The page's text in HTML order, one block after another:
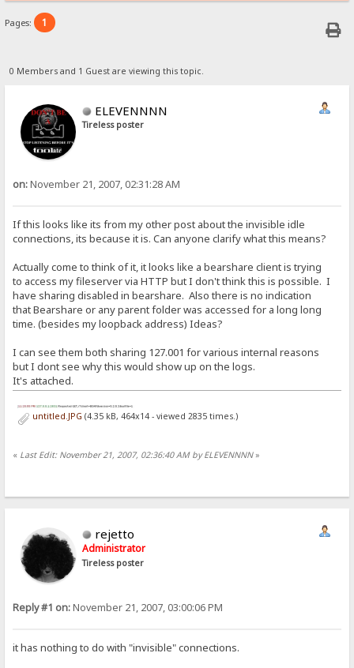
Pages: 1
0 Members and 1 Guest are viewing this topic.
ELEVENNNN
Tireless poster
on:November 21, 2007, 02:31:28 AM
If this looks like its from my other post about the invisible idle
connections, its because it is. Can anyone clarify what this means?
Actually come to think of it, it looks like a bearshare client is trying
to access my fileserver via HTTP but I don't think this is possible. I
have sharing disabled in bearshare. Also there is no indication
that Bearshare or any parent folder was accessed for a long long
time. (besides my loopback address) Ideas?
I can see them both sharing 127.001 for various internal reasons
but I dont see why this would show up on the logs.
It's attached.
untitled.JPG (4.35 kB, 464x14 - viewed 2835 times.)
« Last Edit: November 21, 2007, 02:36:40 AM by ELEVENNNN»
rejetto
Administrator
Tireless poster
Reply #1 on:November 21, 2007, 03:00:06 PM
it has nothing to do with "invisible" connections.